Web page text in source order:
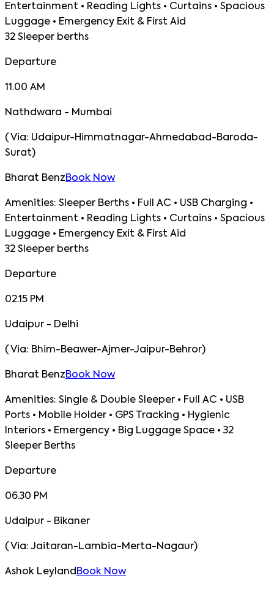
Entertainment • Reading Lights • Curtains • Spacious
Luggage • Emergency Exit & First Aid
32 Sleeper berths
Departure
11.00 AM
Nathdwara - Mumbai
( Via: Udaipur-Himmatnagar-Ahmedabad-Baroda-
Surat)
Bharat BenzBook Now
Amenities: Sleeper Berths • Full AC • USB Charging •
Entertainment • Reading Lights • Curtains • Spacious
Luggage • Emergency Exit & First Aid
32 Sleeper berths
Departure
02.15 PM
Udaipur - Delhi
( Via: Bhim-Beawer-Ajmer-Jaipur-Behror)
Bharat BenzBook Now
Amenities: Single & Double Sleeper • Full AC • USB
Ports • Mobile Holder • GPS Tracking • Hygienic
Interiors • Emergency • Big Luggage Space • 32
Sleeper Berths
Departure
06.30 PM
Udaipur - Bikaner
( Via: Jaitaran-Lambia-Merta-Nagaur)
Ashok LeylandBook Now